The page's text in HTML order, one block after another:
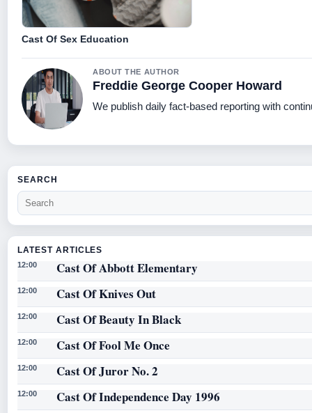
Cast Of Sex Education
ABOUT THE AUTHOR
Freddie George Cooper Howard
We publish daily fact-based reporting with
SEARCH
LATEST ARTICLES
12:00 Cast Of Abbott Elementary
12:00 Cast Of Knives Out
12:00 Cast Of Beauty In Black
12:00 Cast Of Fool Me Once
12:00 Cast Of Juror No. 2
12:00 Cast Of Independence Day 1996